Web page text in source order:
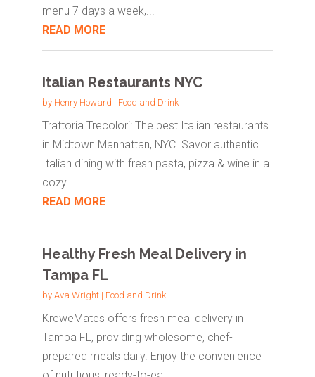
menu 7 days a week,...
READ MORE
Italian Restaurants NYC
by Henry Howard | Food and Drink
Trattoria Trecolori: The best Italian restaurants
in Midtown Manhattan, NYC. Savor authentic
Italian dining with fresh pasta, pizza & wine in a
cozy...
READ MORE
Healthy Fresh Meal Delivery in
Tampa FL
by Ava Wright| Food and Drink
KreweMates offers fresh meal delivery in
Tampa FL, providing wholesome, chef-
prepared meals daily. Enjoy the convenience